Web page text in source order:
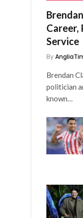
Career,
Service
By
Brendan
politician
known…